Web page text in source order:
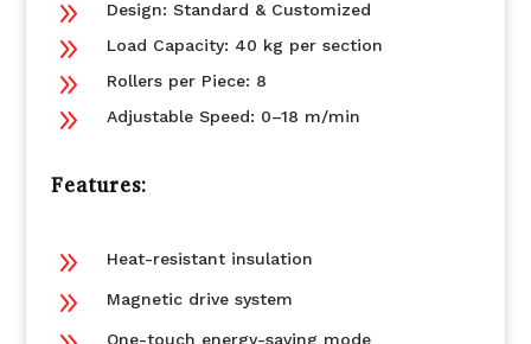
9 Design: Standard & Customized
9 Load Capacity: 40 kg per section
9 Rollers per Piece: 8
9 Adjustable Speed: 0–18 m/min
Features:
9 Heat-resistant insulation
9 Magnetic drive system
One-touch energy-saving mode